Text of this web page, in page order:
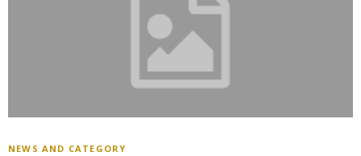
NEWS AND CATEGORY